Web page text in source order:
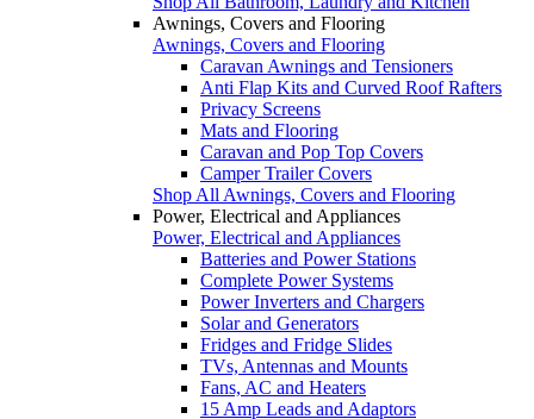
Awnings, Covers and Flooring
Awnings, Covers and Flooring
Caravan Awnings and Tensioners
Anti Flap Kits and Curved Roof Rafters
Privacy Screens
Mats and Flooring
Caravan and Pop Top Covers
Camper Trailer Covers
Shop All Awnings, Covers and Flooring
Power, Electrical and Appliances
Power, Electrical and Appliances
Batteries and Power Stations
Complete Power Systems
Power Inverters and Chargers
Solar and Generators
Fridges and Fridge Slides
TVs, Antennas and Mounts
Fans, AC and Heaters
15 Amp Leads and Adaptors